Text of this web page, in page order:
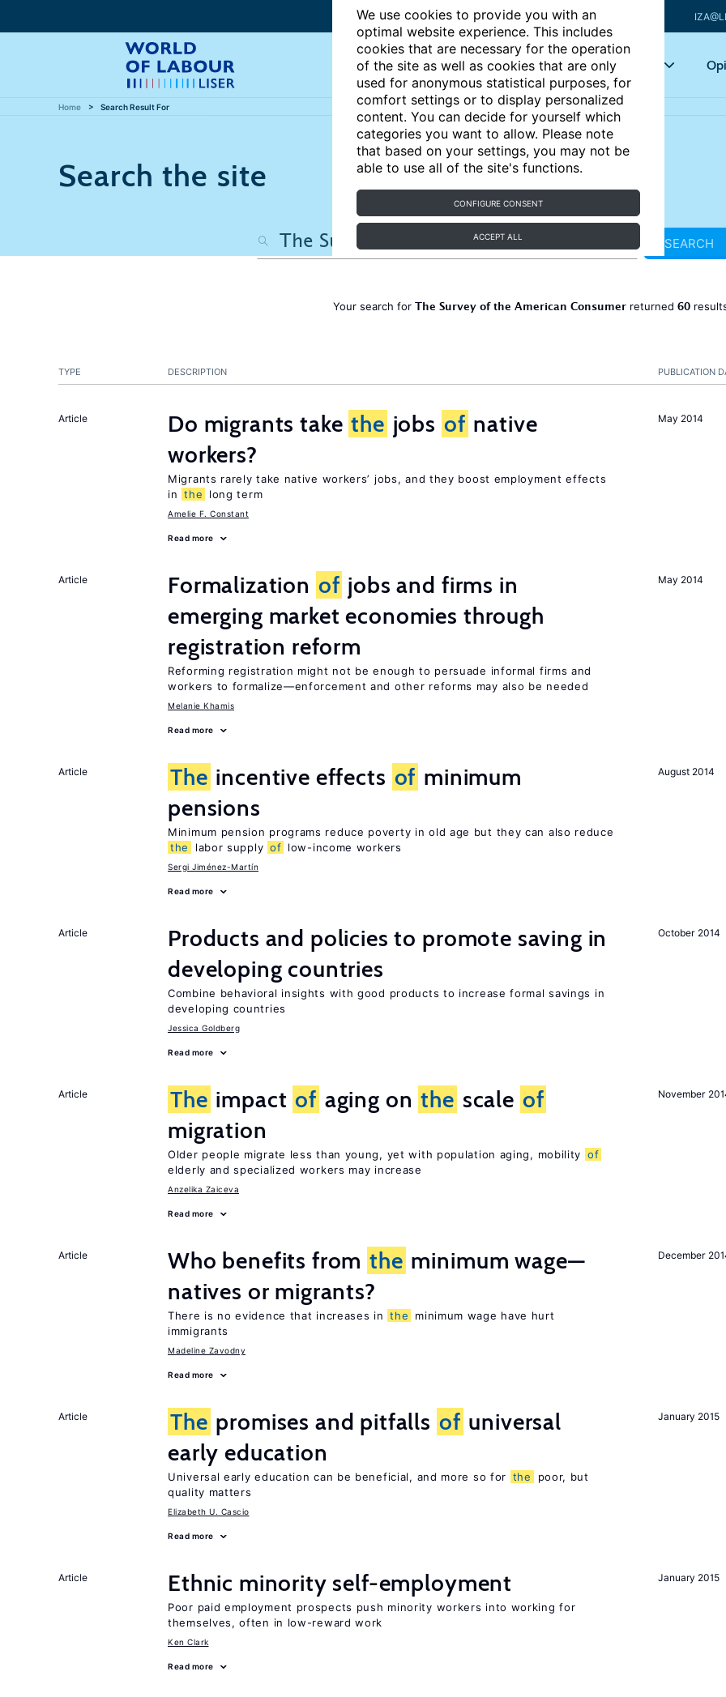
We use cookies to provide you with an
optimal website experience. This includes
cookies that are necessary for the operation
of the site as well as cookies that are only
used for anonymous statistical purposes, for
comfort settings or to display personalized
content. You can decide for yourself which
categories you want to allow. Please note
that based on your settings, you may not be
able to use all of the site's functions.
CONFIGURE CONSENT
ACCEPT ALL
Articles Key topics
Home Search Result For
Search the site
SEARCH
Your search for The Survey of the American Consumer returned 60
PUBLICATION
TYPE DESCRIPTION
May 2014
Article Do migrants take the jobs of native
workers?
Migrants rarely take native workers’ jobs, and they boost employment effects
in the long term
Amelie F. Constant
Read more
May 2014
Article Formalization of jobs and firms in
emerging market economies through
registration reform
Reforming registration might not be enough to persuade informal firms and
workers to formalize—enforcement and other reforms may also be needed
Melanie Khamis
Read more
August 2014
Article The incentive effects of minimum
pensions
Minimum pension programs reduce poverty in old age but they can also reduce
the
labor supply of low-income workers
Sergi Jiménez-Martín
Read more
October 2014
Article
Products and policies to promote saving in
developing countries
Combine behavioral insights with good products to increase formal savings in
developing countries
Jessica Goldberg
Read more
November
Article The impact of aging on the scale of
migration
Older people migrate less than young, yet with population aging, mobility of
elderly and specialized workers may increase
Anzelika Zaiceva
Read more
December
Article Who benefits from the minimum wage—
natives or migrants?
There is no evidence that increases in the
minimum wage have hurt
immigrants
Madeline Zavodny
Read more
January 2015
Article The promises and pitfalls of universal
early education
Universal early education can be beneficial, and more so for the
poor, but
quality matters
Elizabeth U. Cascio
Read more
January 2015
Article Ethnic minority self-employment
Poor paid employment prospects push minority workers into working for
themselves, often in low-reward work
Ken Clark
Read more